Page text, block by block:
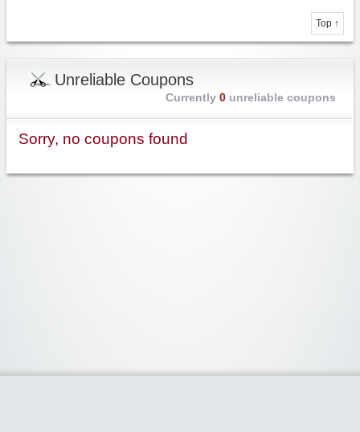
Top ↑
Unreliable Coupons
Currently 0unreliable coupons
Sorry, no coupons found